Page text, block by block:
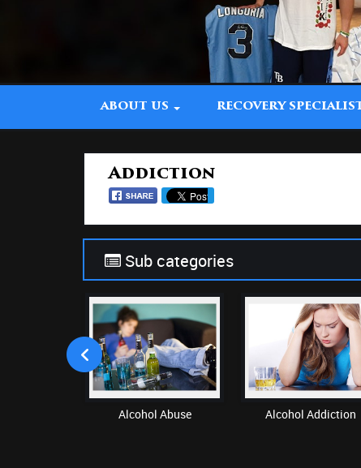
ABOUT US RECOVERY
Addiction
Sub categories
Alcohol Abuse Alcohol Addiction